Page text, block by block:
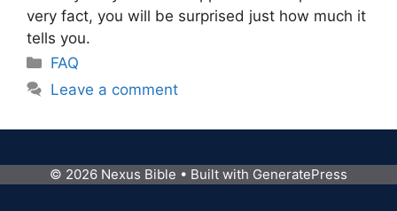
very fact, you will be surprised just how much it
tells you.
Categories
FAQ
Leave a comment
© 2026 Nexus Bible • Built with GeneratePress